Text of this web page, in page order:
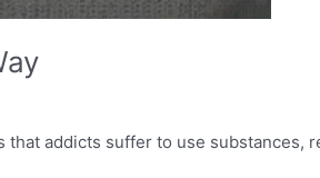
addicts suffer to use substances,